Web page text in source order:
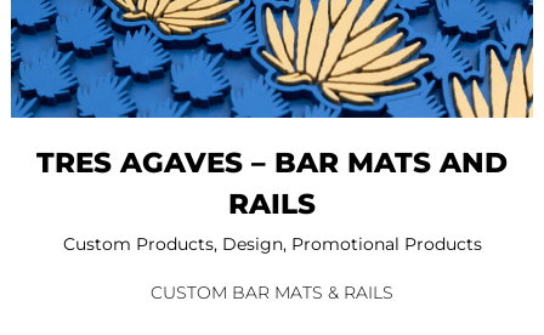
TRES AGAVES – BAR MATS AND
RAILS
Custom Products, Design, Promotional Products
CUSTOM BAR MATS & RAILS